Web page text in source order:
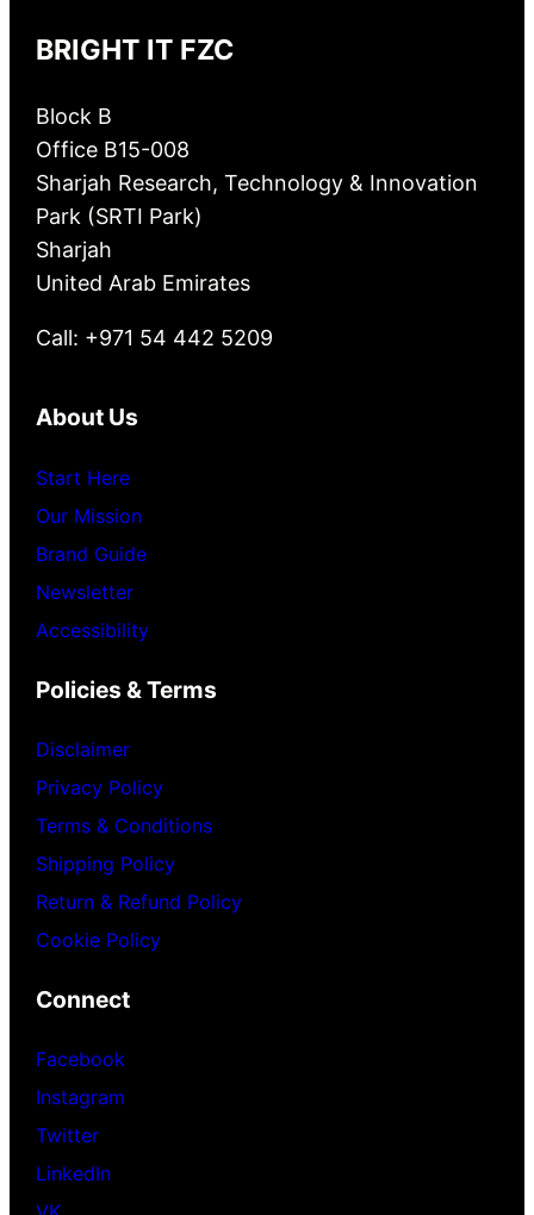
BRIGHT IT FZC
Block B
Office B15-008
Sharjah Research, Technology & Innovation
Park (SRTI Park)
Sharjah
United Arab Emirates
Call: +971 54 442 5209
About Us
Start Here
Our Mission
Brand Guide
Newsletter
Accessibility
Policies & Terms
Disclaimer
Privacy Policy
Terms & Conditions
Shipping Policy
Return & Refund Policy
Cookie Policy
Connect
Facebook
Instagram
Twitter
LinkedIn